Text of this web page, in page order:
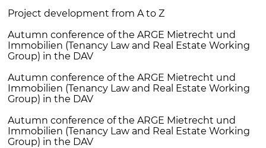
Project development from A to Z
Autumn conference of the ARGE Mietrecht und
Immobilien (Tenancy Law and Real Estate Working
Group) in the DAV
Autumn conference of the ARGE Mietrecht und
Immobilien (Tenancy Law and Real Estate Working
Group) in the DAV
Autumn conference of the ARGE Mietrecht und
Immobilien (Tenancy Law and Real Estate Working
Group) in the DAV